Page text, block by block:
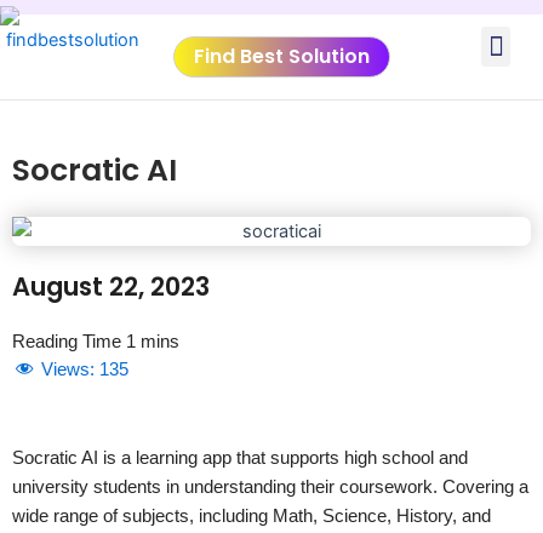
Skip
to
Find Best Solution
Socratic AI
August 22, 2023
Views: 135
Socratic AI is a learning app that supports high school and
university students in understanding their coursework. Covering a
wide range of subjects, including Math, Science, History, and